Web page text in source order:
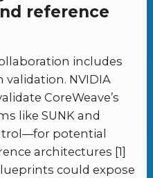
reference
includes
validation. NVIDIA
CoreWeave’s
like SUNK and
potential
architectures [1]
could expose